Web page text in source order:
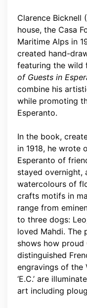
Clarence Bicknell
house, the Casa
Maritime Alps in
created hand-
featuring the wild
of Guests in
combine his
while promoting
Esperanto.
In the book,
in 1918, he wrote
Esperanto of
stayed overnight,
watercolours of
crafts motifs in
range from
to three dogs:
loved Mahdi. The
shows how
distinguished
engravings of the
‘E.C.’ are
art including